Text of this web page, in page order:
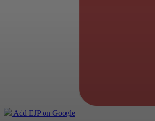
Add EJP on Google